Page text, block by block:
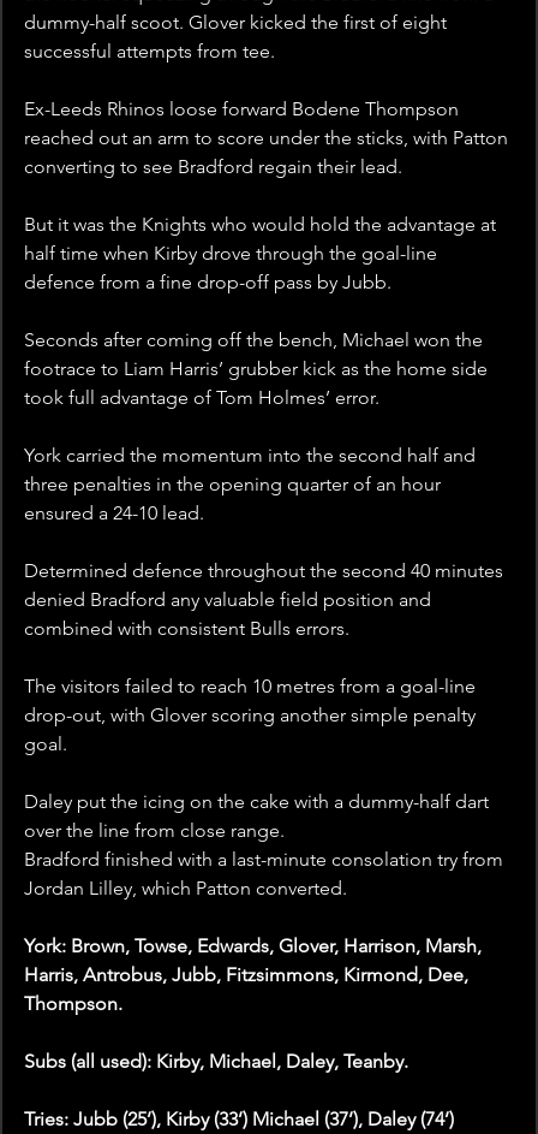
dummy-half scoot. Glover kicked the first of eight
successful attempts from tee.
Ex-Leeds Rhinos loose forward Bodene Thompson
reached out an arm to score under the sticks, with Patton
converting to see Bradford regain their lead.
But it was the Knights who would hold the advantage at
half time when Kirby drove through the goal-line
defence from a fine drop-off pass by Jubb.
Seconds after coming off the bench, Michael won the
footrace to Liam Harris’ grubber kick as the home side
took full advantage of Tom Holmes’ error.
York carried the momentum into the second half and
three penalties in the opening quarter of an hour
ensured a 24-10 lead.
Determined defence throughout the second 40 minutes
denied Bradford any valuable field position and
combined with consistent Bulls errors.
The visitors failed to reach 10 metres from a goal-line
drop-out, with Glover scoring another simple penalty
goal.
Daley put the icing on the cake with a dummy-half dart
over the line from close range.
Bradford finished with a last-minute consolation try from
Jordan Lilley, which Patton converted.
York: Brown, Towse, Edwards, Glover, Harrison, Marsh,
Harris, Antrobus, Jubb, Fitzsimmons, Kirmond, Dee,
Thompson.
Subs (all used): Kirby, Michael, Daley, Teanby.
Tries: Jubb (25’), Kirby (33’) Michael (37’), Daley (74’)